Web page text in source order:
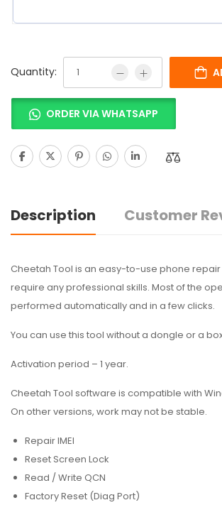
Quantity:
ORDER VIA WHATSAPP
Description Customer
Cheetah Tool is an easy-to-use phone
require any professional skills. Most of the
performed automatically and in a few clicks.
You can use this tool without a dongle or a
Activation period – 1 year.
Cheetah Tool software is compatible with
On other versions, work may not be stable.
Repair IMEI
Reset Screen Lock
Read / Write QCN
Factory Reset (Diag Port)